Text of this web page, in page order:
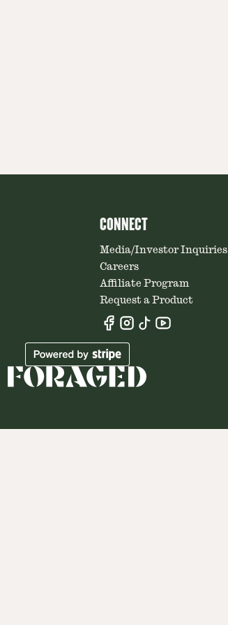
CONNECT
Media/Investor Inquiries
Careers
Affiliate Program
Request a Product